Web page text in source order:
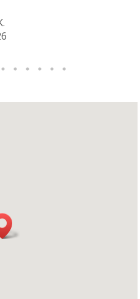
if I ever have any
in the future.